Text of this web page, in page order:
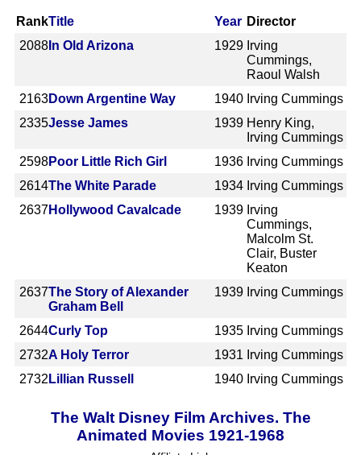
RankTitle Year Director
2088 In Old Arizona 1929 Irving
Cummings,
Raoul Walsh
2163Down Argentine Way 1940 Irving Cummings
2335Jesse James 1939 Henry King,
Irving Cummings
2598Poor Little Rich Girl 1936 Irving Cummings
2614The White Parade 1934 Irving Cummings
2637Hollywood Cavalcade 1939 Irving
Cummings,
Malcolm St.
Clair, Buster
Keaton
2637The Story of Alexander
Graham Bell
1939 Irving Cummings
2644Curly Top 1935 Irving Cummings
2732A Holy Terror 1931 Irving Cummings
2732 Lillian Russell 1940 Irving Cummings
The Walt Disney Film Archives. The
Animated Movies 1921-1968